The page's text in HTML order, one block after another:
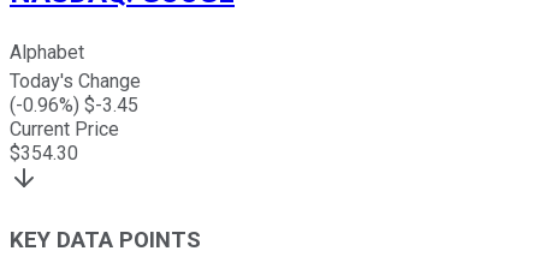
Alphabet
Today's Change
(-0.96%) $-3.45
Current Price
$354.30
KEY DATA POINTS